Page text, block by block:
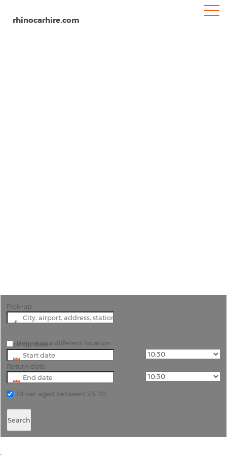
rhinocarhire.com
Pick-up
Pick-up date
Return date
Return to a different location
Driver aged between 25-70
Search